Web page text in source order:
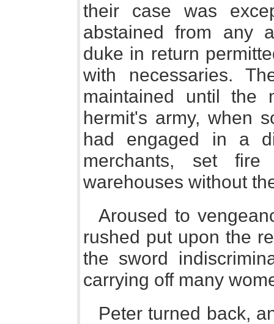
their case was
abstained from any
duke in return
with necessaries.
maintained until the
hermit's army, when
had engaged in a
merchants, set
warehouses without
Aroused to
rushed put upon the
the sword
carrying off many
Peter turned back,